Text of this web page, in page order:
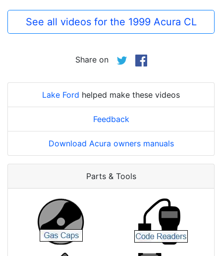
See all videos for the 1999 Acura CL
Share on
Lake Ford helped make these videos
Feedback
Download Acura owners manuals
Parts & Tools